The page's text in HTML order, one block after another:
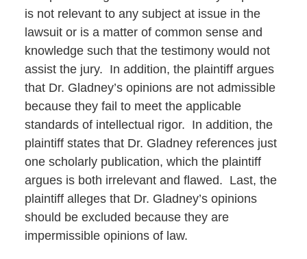
is not relevant to any subject at issue in the
lawsuit or is a matter of common sense and
knowledge such that the testimony would not
assist the jury. In addition, the plaintiff argues
that Dr. Gladney’s opinions are not admissible
because they fail to meet the applicable
standards of intellectual rigor. In addition, the
plaintiff states that Dr. Gladney references just
one scholarly publication, which the plaintiff
argues is both irrelevant and flawed. Last, the
plaintiff alleges that Dr. Gladney’s opinions
should be excluded because they are
impermissible opinions of law.